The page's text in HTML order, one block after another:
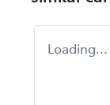
Loading...